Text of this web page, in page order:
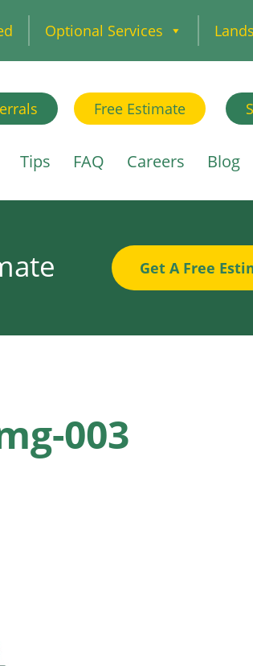
Optional Services
Free Estimate
Tips FAQ Careers Blog
Get A Free
003